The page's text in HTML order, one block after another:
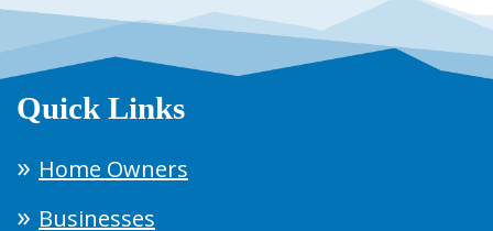
Quick Links
Home Owners
Businesses